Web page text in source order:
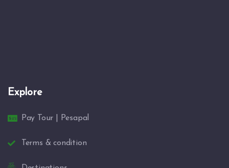
Explore
Pay Tour | Pesapal
Terms & condition